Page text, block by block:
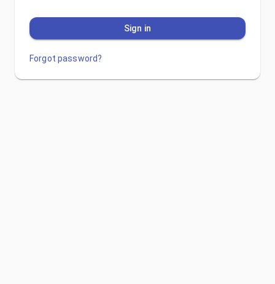
Sign in
Forgot password?